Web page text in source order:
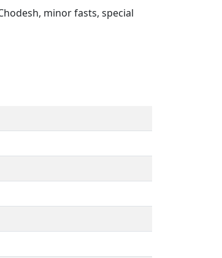
minor fasts, special